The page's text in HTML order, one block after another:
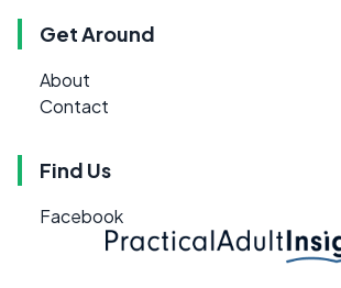
Get Around
About
Contact
Find Us
Facebook